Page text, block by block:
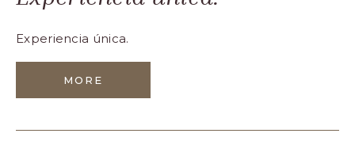
Experiencia única.
MORE